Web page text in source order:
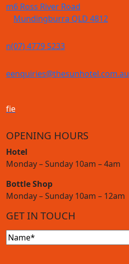
m6 Ross River Road
Mundingburra QLD 4812
n(07) 4779 5233
eenquiries@thesunhotel.com.au
fie
OPENING HOURS
Hotel
Monday – Sunday 10am – 4am
Bottle Shop
Monday – Sunday 10am – 12am
GET IN TOUCH
Name(Required)